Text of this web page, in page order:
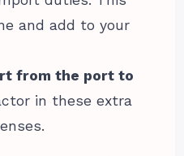
and add to your
from the port to
in these extra